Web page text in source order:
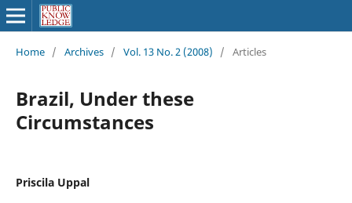
Home / Archives / Vol. 13 No. 2 (2008) / Articles
Brazil, Under these
Circumstances
Priscila Uppal